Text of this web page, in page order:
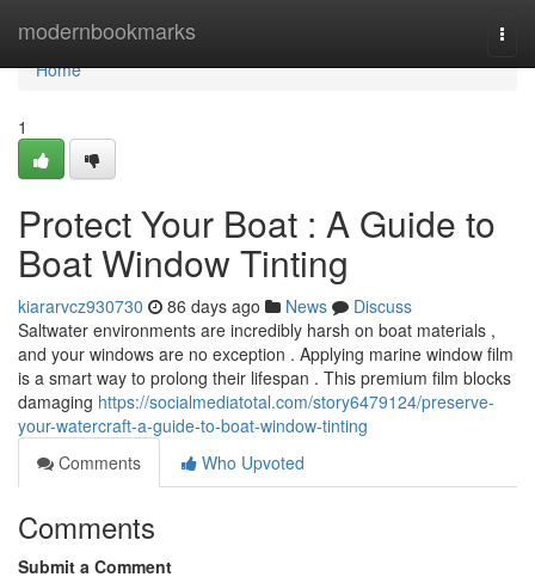
modernbookmarks
Home
Home
1
Protect Your Boat : A Guide to
Boat Window Tinting
kiararvcz930730 86 days ago News
Discuss
Saltwater environments are incredibly harsh on boat materials ,
and your windows are no exception . Applying marine window film
is a smart way to prolong their lifespan . This premium film blocks
damaging https://socialmediatotal.com/story6479124/preserve-
your-watercraft-a-guide-to-boat-window-tinting
Comments
Who Upvoted
Comments
Submit a Comment